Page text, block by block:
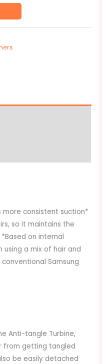
more consistent suction*
so it maintains the
on internal
a mix of hair and
Samsung
Anti-tangle Turbine,
from getting tangled
be easily detached